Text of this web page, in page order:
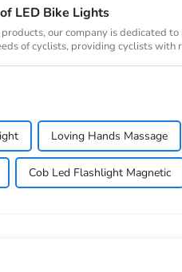
LED Bike Lights
our company is dedicated
of cyclists, providing cyclists with
Loving Hands Massage
Cob Led Flashlight Magnetic